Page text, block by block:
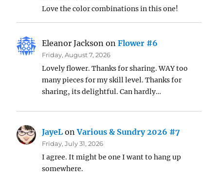
Love the color combinations in this one!
Eleanor Jackson onFlower #6
Friday, August 7, 2026
Lovely flower. Thanks for sharing. WAY too
many pieces for my skill level. Thanks for
sharing, its delightful. Can hardly…
JayeL onVarious & Sundry 2026 #7
Friday, July 31, 2026
I agree. It might be one I want to hang up
somewhere.